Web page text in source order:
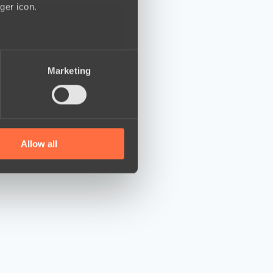
icon.
who may combine it with
Marketing
Allow all